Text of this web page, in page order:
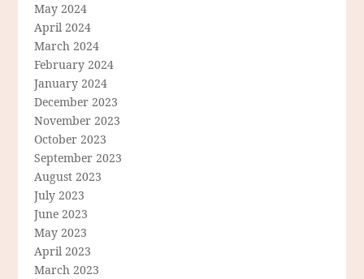
May 2024
April 2024
March 2024
February 2024
January 2024
December 2023
November 2023
October 2023
September 2023
August 2023
July 2023
June 2023
May 2023
April 2023
March 2023